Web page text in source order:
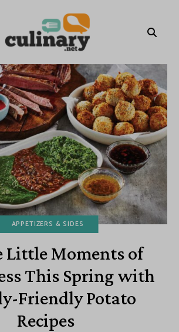
APPETIZERS & SIDES
Little Moments of
This Spring with
Friendly Potato
Recipes